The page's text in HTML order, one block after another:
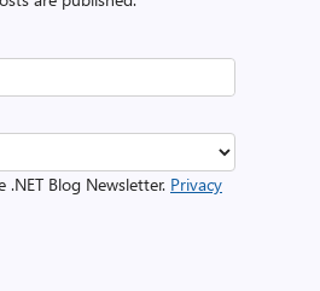
Blog Newsletter. Privacy